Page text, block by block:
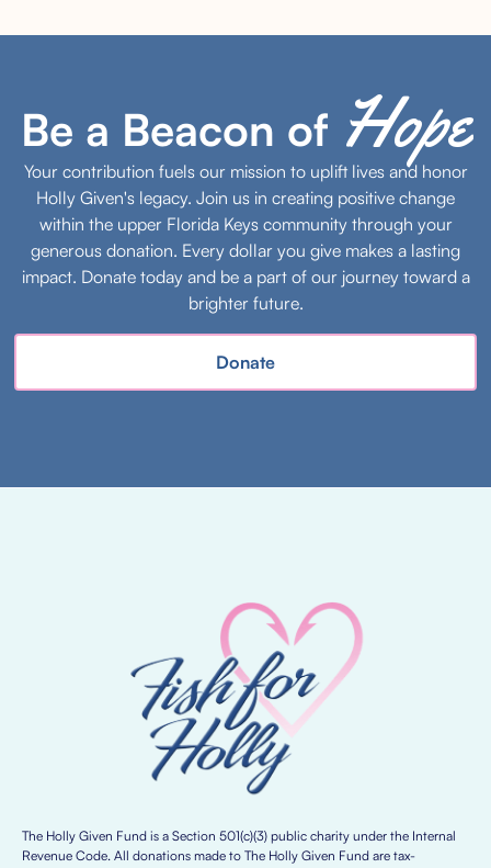
Be a Beacon of Hope
Your contribution fuels our mission to uplift lives and honor
Holly Given's legacy. Join us in creating positive change
within the upper Florida Keys community through your
generous donation. Every dollar you give makes a lasting
impact. Donate today and be a part of our journey toward a
brighter future.
Donate
The Holly Given Fund is a Section 501(c)(3) public charity under the Internal
Revenue Code. All donations made to The Holly Given Fund are tax-